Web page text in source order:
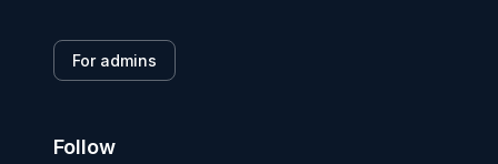
For admins
Follow